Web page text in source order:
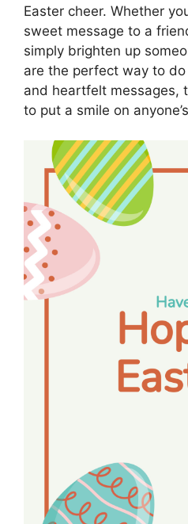
Easter cheer. Whether
sweet message to a
simply brighten up
are the perfect way to
and heartfelt messages,
to put a smile on